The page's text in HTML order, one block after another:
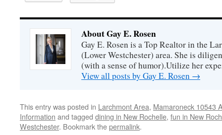
About Gay E. Rosen
Gay E. Rosen is a Top Realtor in the
(Lower Westchester) area. She is
(with a sense of humor).Utilize her
View all posts by Gay E. Rosen →
This entry was posted in Larchmont Area, Mamaroneck 10543
Information and tagged dining in New Rochelle, fun in New
Westchester. Bookmark thepermalink.